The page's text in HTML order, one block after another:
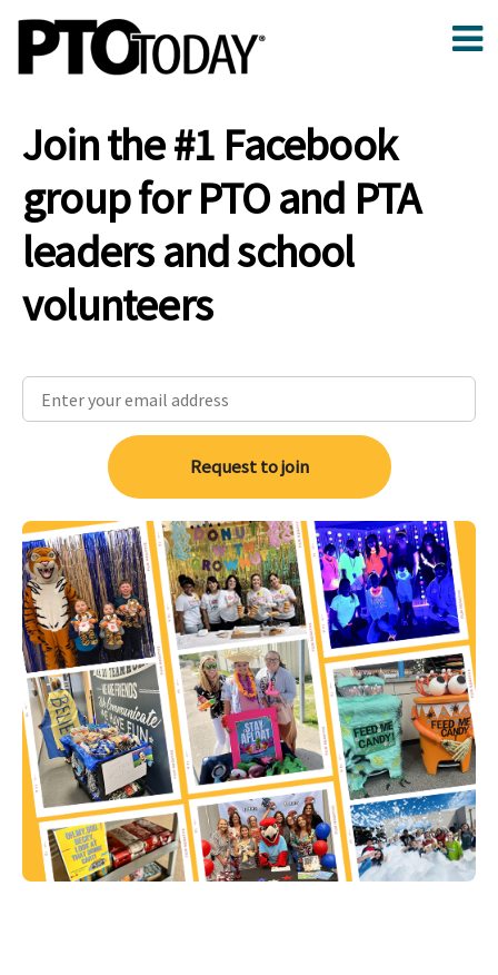
Join the #1 Facebook
group for PTO and PTA
leaders and school
volunteers
Request to join